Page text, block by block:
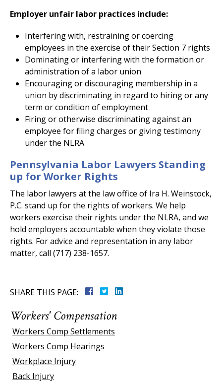
Employer unfair labor practices include:
Interfering with, restraining or coercing
employees in the exercise of their Section 7 rights
Dominating or interfering with the formation or
administration of a labor union
Encouraging or discouraging membership in a
union by discriminating in regard to hiring or any
term or condition of employment
Firing or otherwise discriminating against an
employee for filing charges or giving testimony
under the NLRA
Pennsylvania Labor Lawyers Standing
up for Worker Rights
The labor lawyers at the law office of Ira H. Weinstock,
P.C. stand up for the rights of workers. We help
workers exercise their rights under the NLRA, and we
hold employers accountable when they violate those
rights. For advice and representation in any labor
matter, call (717) 238-1657.
SHARE THIS PAGE:
Workers' Compensation
Workers Comp Settlements
Workers Comp Hearings
Workplace Injury
Back Injury